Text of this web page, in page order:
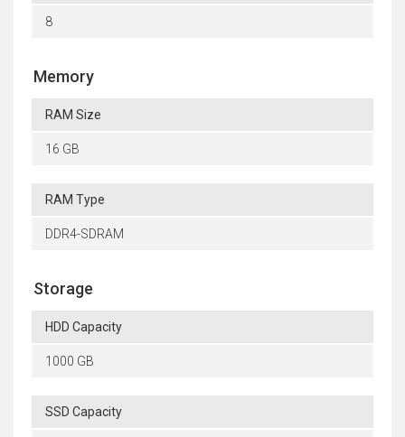
8
Memory
RAM Size
16 GB
RAM Type
DDR4-SDRAM
Storage
HDD Capacity
1000 GB
SSD Capacity